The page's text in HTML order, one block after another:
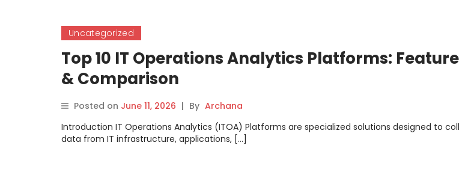
Uncategorized
Top 10 IT Operations Analytics Platforms:
& Comparison
Posted on June 11, 2026 | By Archana
Introduction IT Operations Analytics (ITOA) Platforms are specialized solutions designed to
data from IT infrastructure, applications, […]